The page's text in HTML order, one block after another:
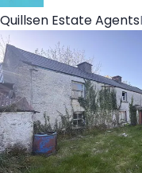
Quillsen Estate Agents